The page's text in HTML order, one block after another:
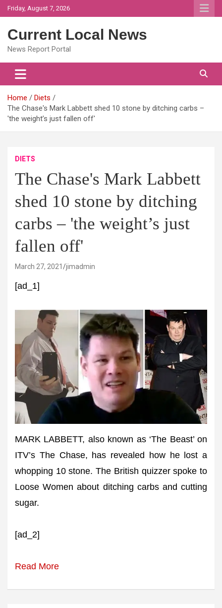
Skip
to
Friday, August 7, 2026
Current Local News
News Report Portal
Home
Diets
The Chase's Mark Labbett shed 10 stone by ditching carbs –
'the weight’s just fallen off'
DIETS
The Chase's Mark Labbett
shed 10 stone by ditching
carbs – 'the weight’s just
fallen off'
March 27, 2021 jimadmin
[ad_1]
MARK LABBETT, also known as ‘The Beast’ on
ITV’s The Chase, has revealed how he lost a
whopping 10 stone. The British quizzer spoke to
Loose Women about ditching carbs and cutting
sugar.
[ad_2]
Read More